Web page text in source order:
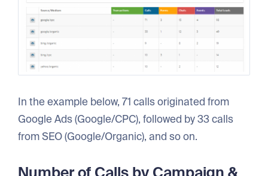
In the example below, 71 calls originated from
Google Ads (Google/CPC), followed by 33 calls
from SEO (Google/Organic), and so on.